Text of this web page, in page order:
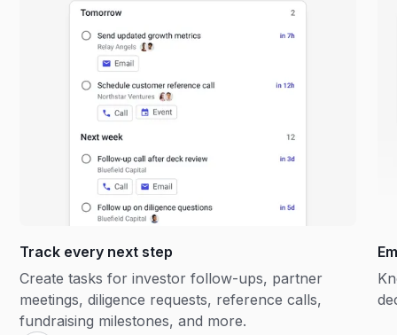
Track every next step
Create tasks for investor follow-ups, partner
meetings, diligence requests, reference calls,
fundraising milestones, and more.